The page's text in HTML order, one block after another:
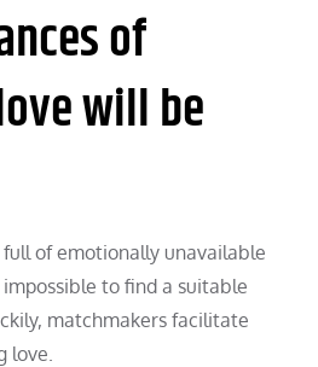
of
will be
of emotionally unavailable
to find a suitable
matchmakers facilitate
love.